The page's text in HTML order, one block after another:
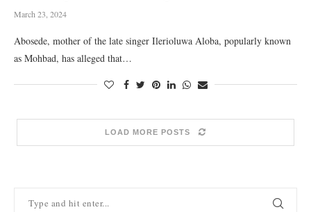
March 23, 2024
Abosede, mother of the late singer Ilerioluwa Aloba, popularly known
as Mohbad, has alleged that…
LOAD MORE POSTS